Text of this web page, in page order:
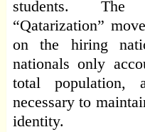
students. The
“Qatarization”
on the hiring
nationals only
total population,
necessary to
identity.